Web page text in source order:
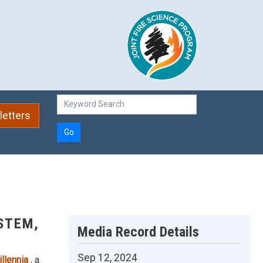
Go
, a
Media Record Details
Sep 12, 2024